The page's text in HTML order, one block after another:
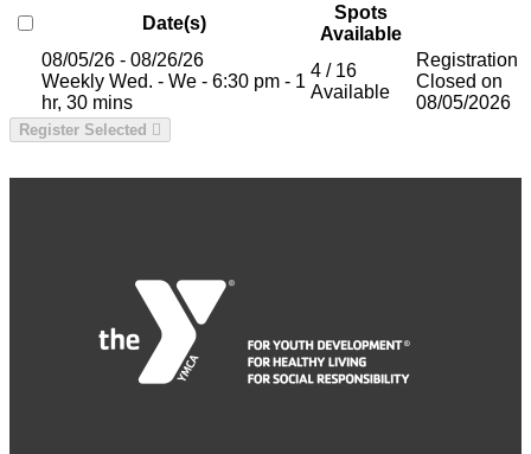
Date(s)
Spots
Available
08/05/26 - 08/26/26
Weekly Wed. - We - 6:30 pm - 1
hr, 30 mins
4 / 16
Available
Registration
Closed on
08/05/2026
Register Selected